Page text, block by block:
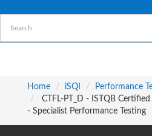
Home
iSQI Performance
CTFL-PT_D - ISTQB
- Specialist Performance Testing